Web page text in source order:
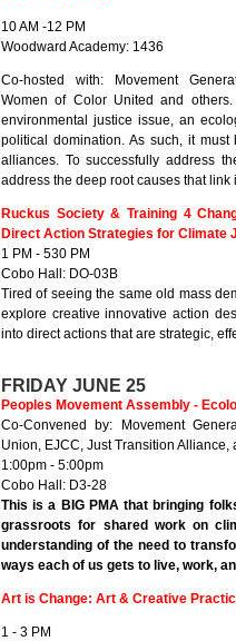
10 AM -12 PM
Woodward Academy: 1436
Co-hosted with: Movement
Women of Color United and
environmental justice issue, an
political domination. As such, it
alliances. To successfully address
address the deep root causes that
Ruckus Society & Training 4
Direct Action Strategies for Climate
1 PM - 530 PM
Cobo Hall: DO-03B
Tired of seeing the same old mass
explore creative innovative action
into direct actions that are strategic,
FRIDAY JUNE 25
Peoples Movement Assembly -
Co-Convened by: Movement
Union, EJCC, Just Transition
1:00pm - 5:00pm
Cobo Hall: D3-28
This is a BIG PMA that bringing
grassroots for shared work on
understanding of the need to
ways each of us gets to live, work,
Art is Change: Art & Creative
1 - 3 PM